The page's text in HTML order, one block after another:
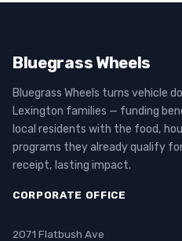
Bluegrass Wheels
Bluegrass Wheels turns vehicle
Lexington families — funding
local residents with the food,
programs they already qualify
receipt, lasting impact.
CORPORATE OFFICE
2071 Flatbush Ave